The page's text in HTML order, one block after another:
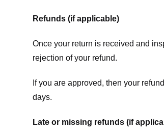
Refunds (if applicable)
Once your return is received and
rejection of your refund.
If you are approved, then your
days.
Late or missing refunds (if